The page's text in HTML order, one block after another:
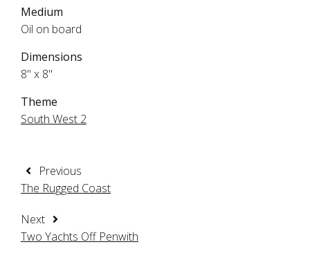
Medium
Oil on board
Dimensions
8" x 8"
Theme
South West 2
Previous
The Rugged Coast
Next
Two Yachts Off Penwith